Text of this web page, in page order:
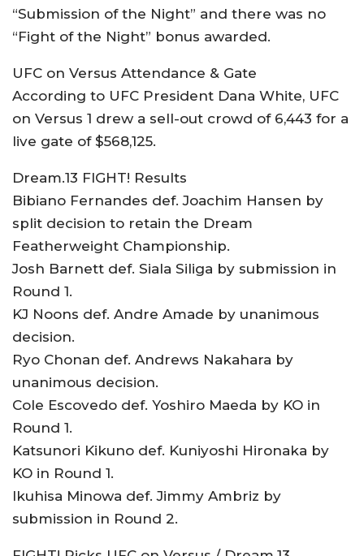
“Submission of the Night” and there was no
“Fight of the Night” bonus awarded.
UFC on Versus Attendance & Gate
According to UFC President Dana White, UFC
on Versus 1 drew a sell-out crowd of 6,443 for a
live gate of $568,125.
Dream.13 FIGHT! Results
Bibiano Fernandes def. Joachim Hansen by
split decision to retain the Dream
Featherweight Championship.
Josh Barnett def. Siala Siliga by submission in
Round 1.
KJ Noons def. Andre Amade by unanimous
decision.
Ryo Chonan def. Andrews Nakahara by
unanimous decision.
Cole Escovedo def. Yoshiro Maeda by KO in
Round 1.
Katsunori Kikuno def. Kuniyoshi Hironaka by
KO in Round 1.
Ikuhisa Minowa def. Jimmy Ambriz by
submission in Round 2.